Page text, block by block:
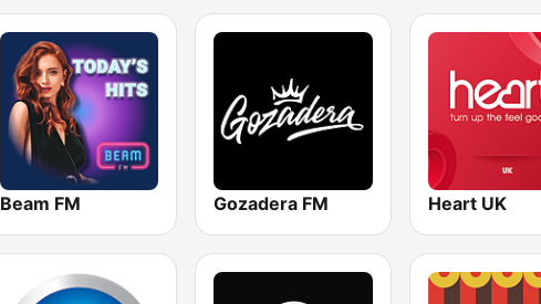
Beam FM Gozadera FM Heart UK